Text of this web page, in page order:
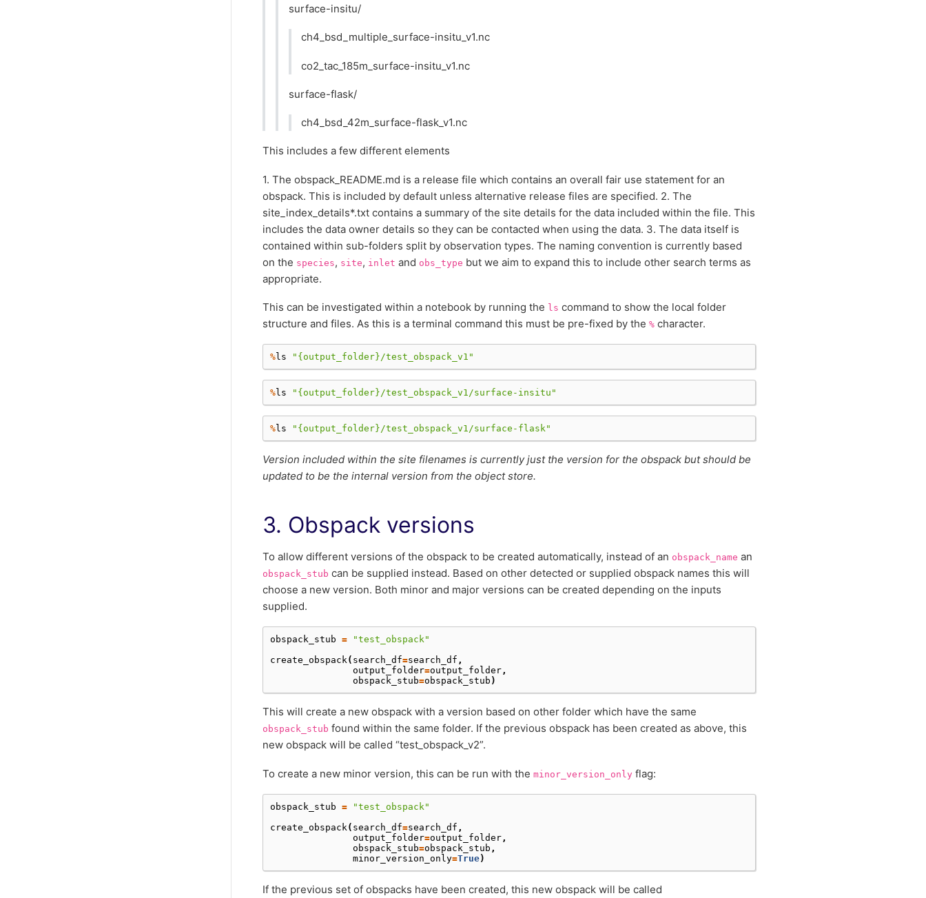
surface-insitu/
ch4_bsd_multiple_surface-insitu_v1.nc
co2_tac_185m_surface-insitu_v1.nc
surface-flask/
ch4_bsd_42m_surface-flask_v1.nc
This includes a few different elements
1. The obspack_README.md is a release file which contains an overall fair use statement for an
obspack. This is included by default unless alternative release files are specified. 2. The
site_index_details*.txt contains a summary of the site details for the data included within the file. This
includes the data owner details so they can be contacted when using the data. 3. The data itself is
contained within sub-folders split by observation types. The naming convention is currently based
on the species, site, inlet and obs_type but we aim to expand this to include other search terms as
appropriate.
This can be investigated within a notebook by running the ls command to show the local folder
structure and files. As this is a terminal command this must be pre-fixed by the % character.
%ls " {output_folder}/test_obspack_v1"
%ls " {output_folder}/test_obspack_v1/surface-insitu"
%ls " {output_folder}/test_obspack_v1/surface-flask"
Version included within the site filenames is currently just the version for the obspack but should be
updated to be the internal version from the object store.
3. Obspack versions
To allow different versions of the obspack to be created automatically, instead of an obspack_name an
obspack_stub can be supplied instead. Based on other detected or supplied obspack names this will
choose a new version. Both minor and major versions can be created depending on the inputs
supplied.
obspack_stub =
"test_obspack"
create_obspack( search_df=search_df ,
output_folder=output_folder,
obspack_stub=obspack_stub )
This will create a new obspack with a version based on other folder which have the same
obspack_stub found within the same folder. If the previous obspack has been created as above, this
new obspack will be called “test_obspack_v2”.
To create a new minor version, this can be run with the minor_version_only flag:
obspack_stub =
"test_obspack"
create_obspack ( search_df=search_df ,
output_folder=output_folder ,
obspack_stub=obspack_stub ,
minor_version_only=True)
If the previous set of obspacks have been created, this new obspack will be called